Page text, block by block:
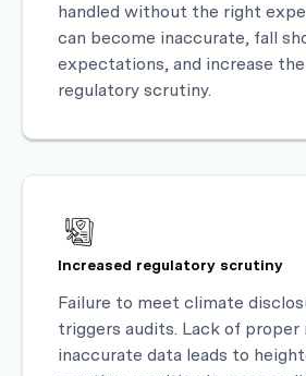
handled without the right
can become inaccurate, fall
expectations, and increase
regulatory scrutiny.
Increased regulatory scrutiny
Failure to meet climate
triggers audits. Lack of
inaccurate data leads to